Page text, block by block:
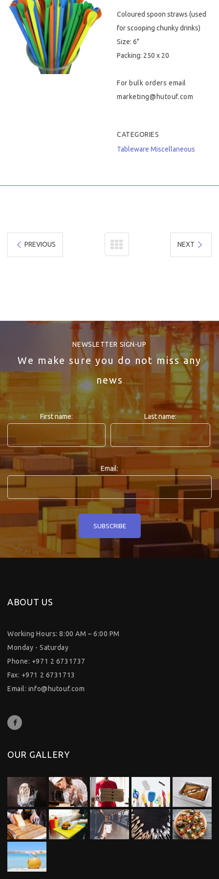
Hygiene & Safety
Paper Products
Tableware
Coloured spoon straws (used
for scooping chunky drinks)
Size: 6"
Packing: 250 x 20
For bulk orders email
marketing@hutouf.com
CATEGORIES
Tableware Miscellaneous
PREVIOUS NEXT
NEWSLETTER SIGN-UP
We make sure you do not miss any
news
First name: Last name:
Email:
ABOUT US
Working Hours: 8:00 AM – 6:00 PM
Monday - Saturday
Phone: +971 2 6731737
Fax: +971 2 6731713
Email: info@hutouf.com
OUR GALLERY